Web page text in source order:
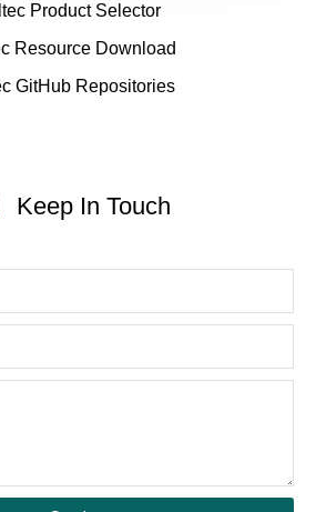
Product Selector
Resource Download
GitHub Repositories
Keep In Touch